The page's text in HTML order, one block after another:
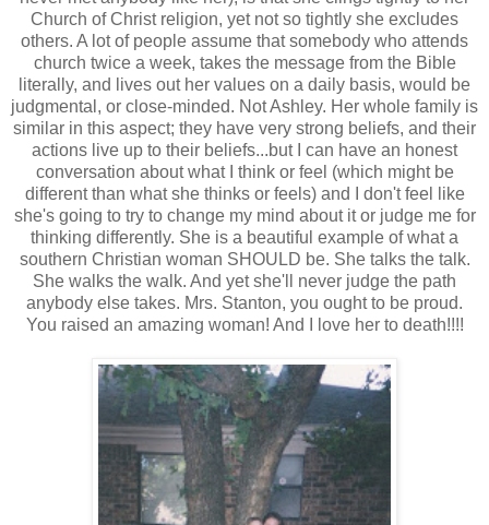
Church of Christ religion, yet not so tightly she excludes
others. A lot of people assume that somebody who attends
church twice a week, takes the message from the Bible
literally, and lives out her values on a daily basis, would be
judgmental, or close-minded. Not Ashley. Her whole family is
similar in this aspect; they have very strong beliefs, and their
actions live up to their beliefs...but I can have an honest
conversation about what I think or feel (which might be
different than what she thinks or feels) and I don't feel like
she's going to try to change my mind about it or judge me for
thinking differently. She is a beautiful example of what a
southern Christian woman SHOULD be. She talks the talk.
She walks the walk. And yet she'll never judge the path
anybody else takes. Mrs. Stanton, you ought to be proud.
You raised an amazing woman! And I love her to death!!!!